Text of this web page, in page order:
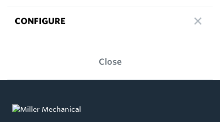
CONFIGURE
Close